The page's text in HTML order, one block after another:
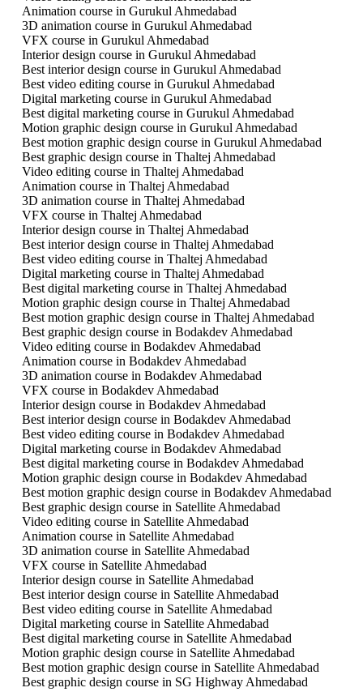
Animation course in Gurukul Ahmedabad
3D animation course in Gurukul Ahmedabad
VFX course in Gurukul Ahmedabad
Interior design course in Gurukul Ahmedabad
Best interior design course in Gurukul Ahmedabad
Best video editing course in Gurukul Ahmedabad
Digital marketing course in Gurukul Ahmedabad
Best digital marketing course in Gurukul Ahmedabad
Motion graphic design course in Gurukul Ahmedabad
Best motion graphic design course in Gurukul Ahmedabad
Best graphic design course in Thaltej Ahmedabad
Video editing course in Thaltej Ahmedabad
Animation course in Thaltej Ahmedabad
3D animation course in Thaltej Ahmedabad
VFX course in Thaltej Ahmedabad
Interior design course in Thaltej Ahmedabad
Best interior design course in Thaltej Ahmedabad
Best video editing course in Thaltej Ahmedabad
Digital marketing course in Thaltej Ahmedabad
Best digital marketing course in Thaltej Ahmedabad
Motion graphic design course in Thaltej Ahmedabad
Best motion graphic design course in Thaltej Ahmedabad
Best graphic design course in Bodakdev Ahmedabad
Video editing course in Bodakdev Ahmedabad
Animation course in Bodakdev Ahmedabad
3D animation course in Bodakdev Ahmedabad
VFX course in Bodakdev Ahmedabad
Interior design course in Bodakdev Ahmedabad
Best interior design course in Bodakdev Ahmedabad
Best video editing course in Bodakdev Ahmedabad
Digital marketing course in Bodakdev Ahmedabad
Best digital marketing course in Bodakdev Ahmedabad
Motion graphic design course in Bodakdev Ahmedabad
Best motion graphic design course in Bodakdev Ahmedabad
Best graphic design course in Satellite Ahmedabad
Video editing course in Satellite Ahmedabad
Animation course in Satellite Ahmedabad
3D animation course in Satellite Ahmedabad
VFX course in Satellite Ahmedabad
Interior design course in Satellite Ahmedabad
Best interior design course in Satellite Ahmedabad
Best video editing course in Satellite Ahmedabad
Digital marketing course in Satellite Ahmedabad
Best digital marketing course in Satellite Ahmedabad
Motion graphic design course in Satellite Ahmedabad
Best motion graphic design course in Satellite Ahmedabad
Best graphic design course in SG Highway Ahmedabad